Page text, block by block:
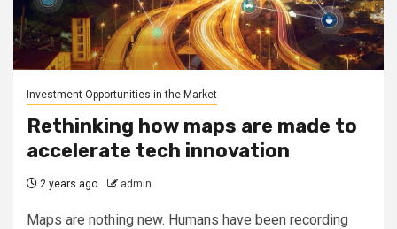
Investment Opportunities in the Market
Rethinking how maps are made to
accelerate tech innovation
2 years ago admin
Maps are nothing new. Humans have been recording